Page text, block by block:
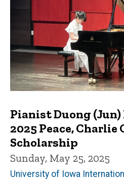
Pianist Duong (Jun)
2025 Peace, Charlie
Scholarship
Sunday, May 25, 2025
University of Iowa